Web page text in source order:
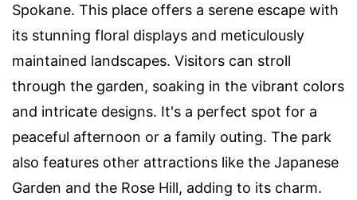
Spokane. This place offers a serene escape with
its stunning floral displays and meticulously
maintained landscapes. Visitors can stroll
through the garden, soaking in the vibrant colors
and intricate designs. It's a perfect spot for a
peaceful afternoon or a family outing. The park
also features other attractions like the Japanese
Garden and the Rose Hill, adding to its charm.